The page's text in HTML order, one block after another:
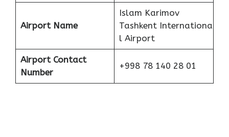
Airport Name
Islam Karimov
Tashkent Internationa
l Airport
Airport Contact
Number
+998 78 140 28 01